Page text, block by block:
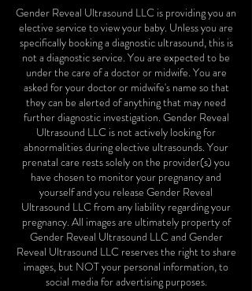
Gender Reveal Ultrasound LLC is providing you an
elective service to view your baby. Unless you are
specifically booking a diagnostic ultrasound, this is
not a diagnostic service. You are expected to be
under the care of a doctor or midwife. You are
asked for your doctor or midwife's name so that
they can be alerted of anything that may need
further diagnostic investigation. Gender Reveal
Ultrasound LLC is not actively looking for
abnormalities during elective ultrasounds. Your
prenatal care rests solely on the provider(s) you
have chosen to monitor your pregnancy and
yourself and you release Gender Reveal
Ultrasound LLC from any liability regarding your
pregnancy. All images are ultimately property of
Gender Reveal Ultrasound LLC and Gender
Reveal Ultrasound LLC reserves the right to share
images, but NOT your personal information, to
social media for advertising purposes.